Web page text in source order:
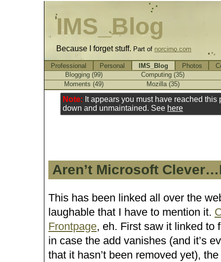
IMS_Blog
Because I forget stuff. Part of norcimo.com
Note: It appears you must have reached
down and unmaintained. See here
Aren’t Microsoft
This has been linked all over the
laughable that I have to mention it.
Frontpage, eh. First saw it linked to
in case the add vanishes (and it’s
that it hasn’t been removed yet),
Professional Personal IMS_Blog Photos
Blogging (99)
Computing (35)
Moments (49)
Mozilla (35)